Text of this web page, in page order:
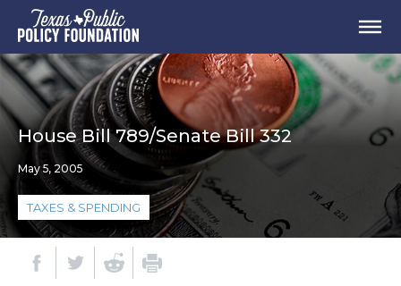
House Bill 789/Senate Bill 332
May 5, 2005
TAXES & SPENDING